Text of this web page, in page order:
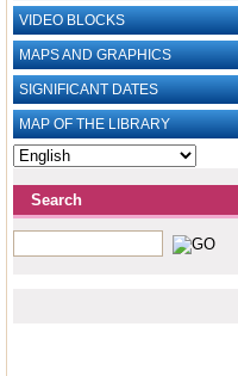
VIDEO BLOCKS
MAPS AND GRAPHICS
SIGNIFICANT DATES
MAP OF THE LIBRARY
Search